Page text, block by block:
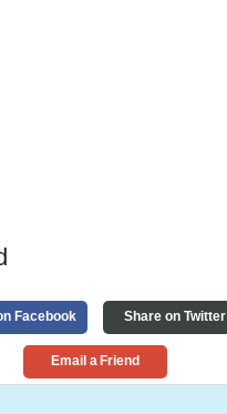
Facebook Share on Twitter
Email a Friend